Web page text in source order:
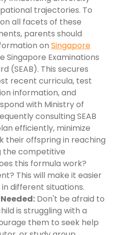
trajectories. To
all facets of these
parents should
on Singapore
Singapore Examinations
(SEAB). This secures
recent curricula, test
information, and
with Ministry of
consulting SEAB
efficiently, minimize
their offspring in reaching
the competitive
this formula work?
This will make it easier
different situations.
Don't be afraid to
is struggling with a
them to seek help